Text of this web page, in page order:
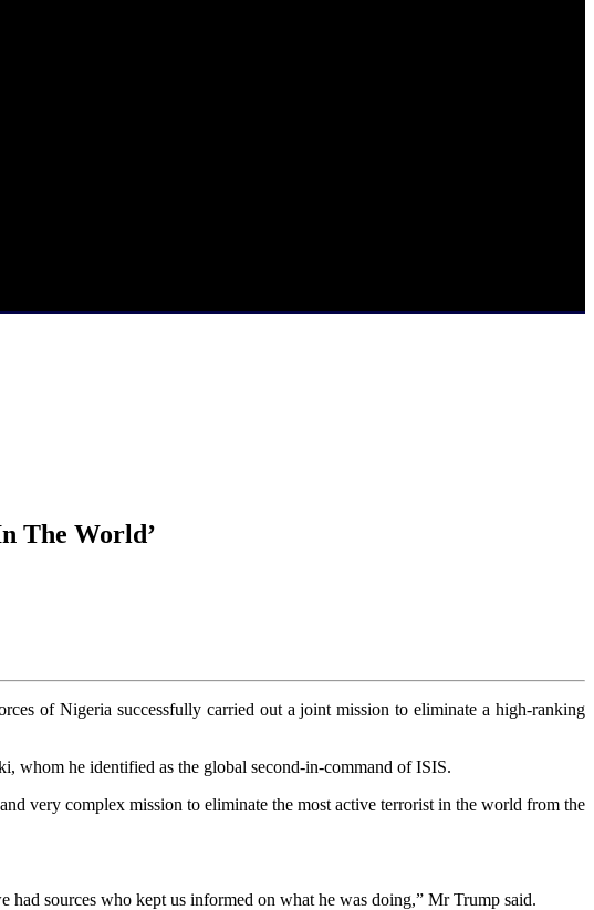
The World’
of Nigeria successfully carried out a joint mission to eliminate a high‑ranking
whom he identified as the global second‑in‑command of ISIS.
very complex mission to eliminate the most active terrorist in the world from the
sources who kept us informed on what he was doing,” Mr Trump said.